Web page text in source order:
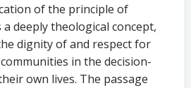
of the principle of
deeply theological concept,
dignity of and respect for
in the decision-
own lives. The passage